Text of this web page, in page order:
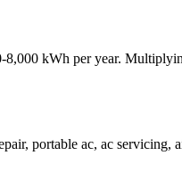
8,000 kWh per year.
portable ac, ac servicing,